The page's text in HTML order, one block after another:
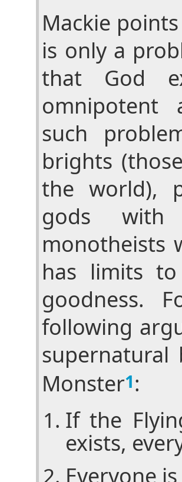
Mackie
is only a
that God
omnipotent
such
brights
the world),
gods with
monotheists
has limits
goodness.
following
supernatural
Monster1:
If the
exists,
Everyone